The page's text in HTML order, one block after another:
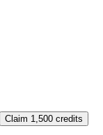
Claim 1,500 credits